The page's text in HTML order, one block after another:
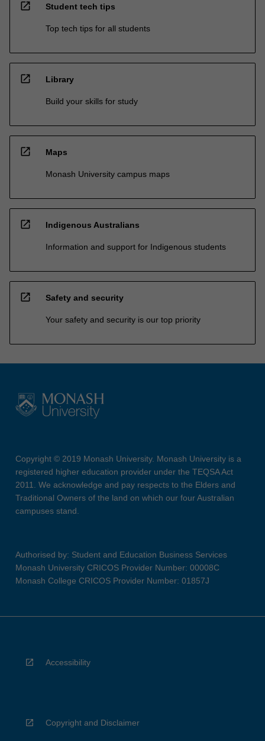
open_in_new Student tech tips
Top tech tips for all students
open_in_new Library
Build your skills for study
open_in_new Maps
Monash University campus maps
open_in_new Indigenous Australians
Information and support for Indigenous students
open_in_new Safety and security
Your safety and security is our top priority
Copyright © 2019 Monash University. Monash University is a
registered higher education provider under the TEQSA Act
2011. We acknowledge and pay respects to the Elders and
Traditional Owners of the land on which our four Australian
campuses stand.
Authorised by: Student and Education Business Services
Monash University CRICOS Provider Number: 00008C
Monash College CRICOS Provider Number: 01857J
Accessibility
Copyright and Disclaimer